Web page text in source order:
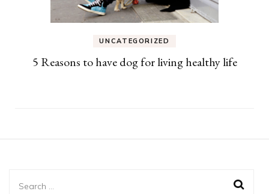
UNCATEGORIZED
5 Reasons to have dog for living healthy life
Search